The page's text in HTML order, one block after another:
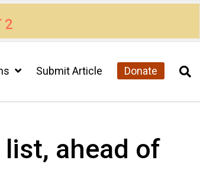
2
Submit Article Donate
ahead of